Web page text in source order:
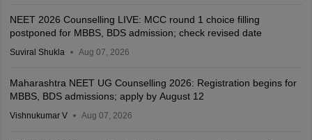
NEET 2026 Counselling LIVE: MCC round 1 choice filling
postponed for MBBS, BDS admission; check revised date
Suviral Shukla Aug 07, 2026
Maharashtra NEET UG Counselling 2026: Registration begins for
MBBS, BDS admissions; apply by August 12
Vishnukumar V Aug 07, 2026